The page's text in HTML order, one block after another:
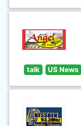
talk US News